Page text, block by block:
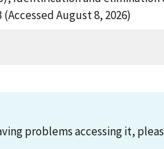
August 8, 2026)
problems accessing it,